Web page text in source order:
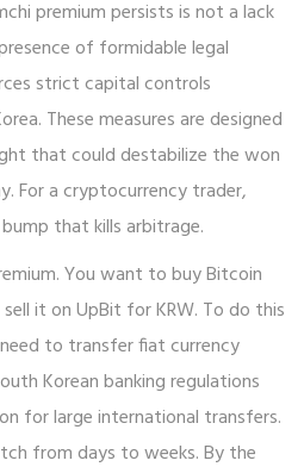
premium persists is not a lack
of formidable legal
strictcapital controls
These measures are designed
that could destabilize the won
For a cryptocurrency trader,
that kills arbitrage.
You want to buy Bitcoin
it on UpBit for KRW. To do this
to transfer fiat currency
Korean banking regulations
for large international transfers.
from days to weeks. By the